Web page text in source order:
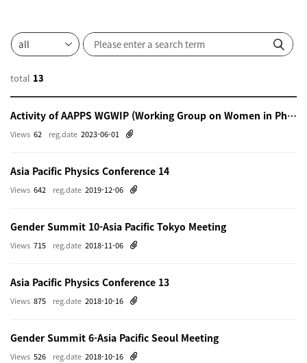
total 13
Activity of AAPPS WGWIP (Working Group on Women in Physics)
reg.date 2023-06-01
Views 62
Asia Pacific Physics Conference 14
reg.date 2019-12-06
Views 642
Gender Summit 10-Asia Pacific Tokyo Meeting
reg.date 2018-11-06
Views 715
Asia Pacific Physics Conference 13
reg.date 2018-10-16
Views 875
Gender Summit 6-Asia Pacific Seoul Meeting
reg.date 2018-10-16
Views 526